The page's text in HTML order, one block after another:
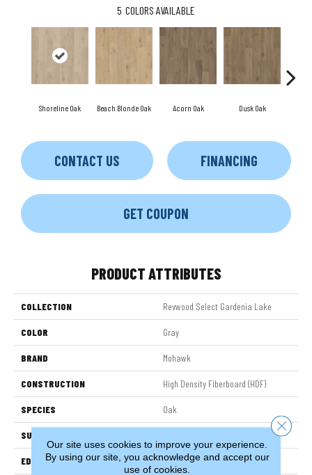
5 COLORS AVAILABLE
Shoreline Oak Beach Blonde Oak Acorn Oak Dusk Oak
CONTACT US FINANCING
GET COUPON
PRODUCT ATTRIBUTES
COLLECTION Revwood Select Gardenia Lake
COLOR Gray
BRAND Mohawk
CONSTRUCTION High Density Fiberboard (HDF)
SPECIES Oak
SURFACE TYPE
EDGE Milled Bevel
Our site uses cookies to improve your experience.
By using our site, you acknowledge and accept our
use of cookies.
Close